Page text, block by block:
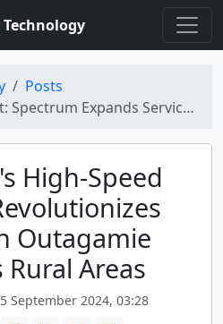
Posts
Service in Rural Areas of Outagamie County
High-Speed
Outagamie
Areas
September 2024, 03:28